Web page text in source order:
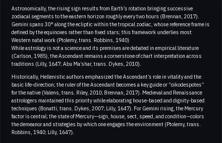
Astronomically, the rising sign results from Earth’s rotation bringing successive
zodiacal segments to the eastern horizon roughly every two hours (Brennan, 2017).
Gemini spans 30° along the ecliptic within the tropical zodiac, whose reference frame is
defined by the equinoxes rather than fixed stars; this framework underlies most
Western natal work (Ptolemy, trans. Robbins, 1940)
While astrology is not a science and its premises are debated in empirical literature
(Carlson, 1985), the Ascendant remains a cornerstone of chart interpretation across
traditions (Lilly, 1647; Abu Ma’shar, trans. Dykes, 2010).
Historically, Hellenistic authors emphasized the Ascendant’s role in vitality and the
basic life-direction; the ruler of the Ascendant becomes a key guide or “oikodespotes”
for the native (Valens, trans. Riley, 2010; Brennan, 2017). Medieval and Renaissance
astrologers maintained this priority while elaborating house-based and dignity-based
techniques (Bonatti, trans. Dykes, 2007; Lilly, 1647). For Gemini rising, the Mercury
factor is central; the state of Mercury—sign, house, sect, speed, and condition—colors
the demeanor and strategies by which one engages the environment (Ptolemy, trans.
Robbins, 1940; Lilly, 1647).